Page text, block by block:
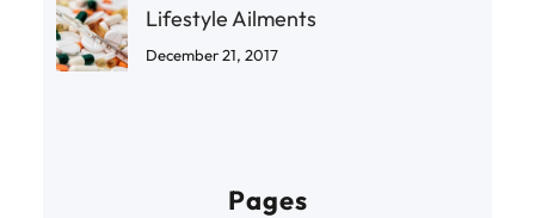
Lifestyle Ailments
December 21, 2017
Pages